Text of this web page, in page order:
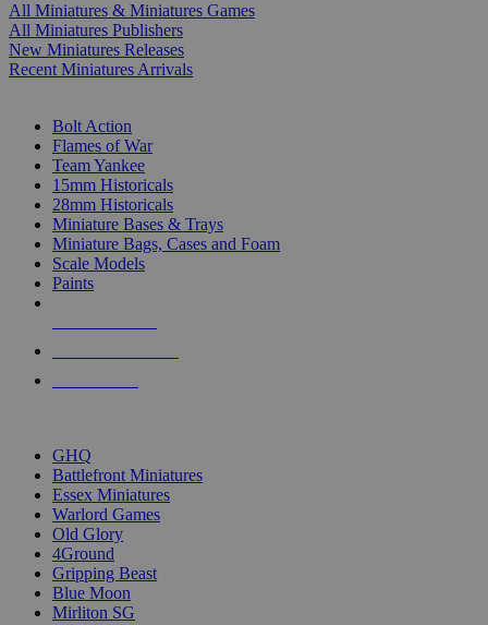
All Miniatures & Miniatures Games
All Miniatures Publishers
New Miniatures Releases
Recent Miniatures Arrivals
Bolt Action
Flames of War
Team Yankee
15mm Historicals
28mm Historicals
Miniature Bases & Trays
Miniature Bags, Cases and Foam
Scale Models
Paints
GHQ
Battlefront Miniatures
Essex Miniatures
Warlord Games
Old Glory
4Ground
Gripping Beast
Blue Moon
Mirliton SG